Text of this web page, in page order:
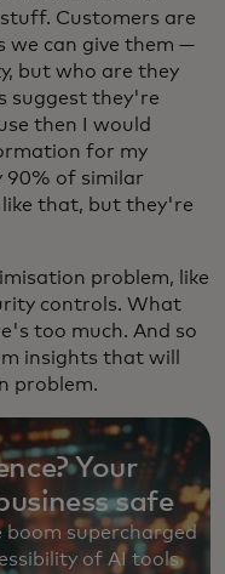
Customers are
we can give them —
but who are they
suggest they're
then I would
for my
90% of similar
that, but they're
problem, like
controls. What
too much. And so
insights that will
problem.
Your
safe
boom supercharged
of AI tools